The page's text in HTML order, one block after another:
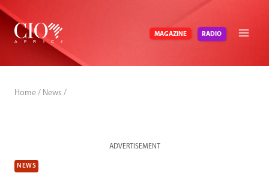
Skip
content
MAGAZINE RADIO
Home / News /
ADVERTISEMENT
NEWS